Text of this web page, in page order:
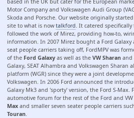
Motor Company and Volkswagen Audi Group
Skoda and Porsche. Our website originally
site to what is now talkford . It catered
followed the work of Mirez, providing how-to,
information. In 2007 Mirez bought a Ford
seat people carriers taking off, FordMPV was
of the Ford Galaxy as well as the VW Sharan and
Galaxy, SEAT Alhambra and Volkswagen Sharan
platform (WGR) since they were a joint
Volkswagen. In 2006 Ford announced the
Galaxy Mk3 and 'sporty' version, the Ford S-Max.
automotive forum for the rest of the Ford and VW
Max and smaller seven seater people carriers
Touran